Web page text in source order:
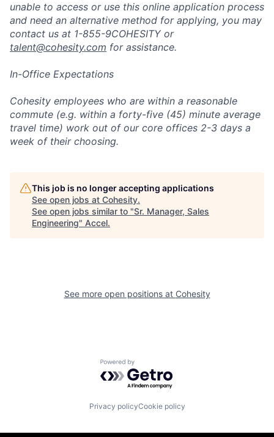
unable to access or use this online application process
and need an alternative method for applying, you may
contact us at 1-855-9COHESITY or
talent@cohesity.com for assistance.
In-Office Expectations
Cohesity employees who are within a reasonable
commute (e.g. within a forty-five (45) minute average
travel time) work out of our core offices 2-3 days a
week of their choosing.
This job is no longer accepting applications
See open jobs at Cohesity.
See open jobs similar to "Sr. Manager, Sales
Engineering" Accel.
See more open positions at Cohesity
Powered by Getro.com
Privacy policyCookie policy